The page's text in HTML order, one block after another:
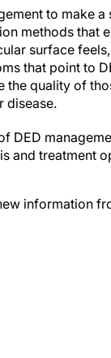
to make
methods that
surface
that point to
the quality of
disease.
DED
and treatment
information